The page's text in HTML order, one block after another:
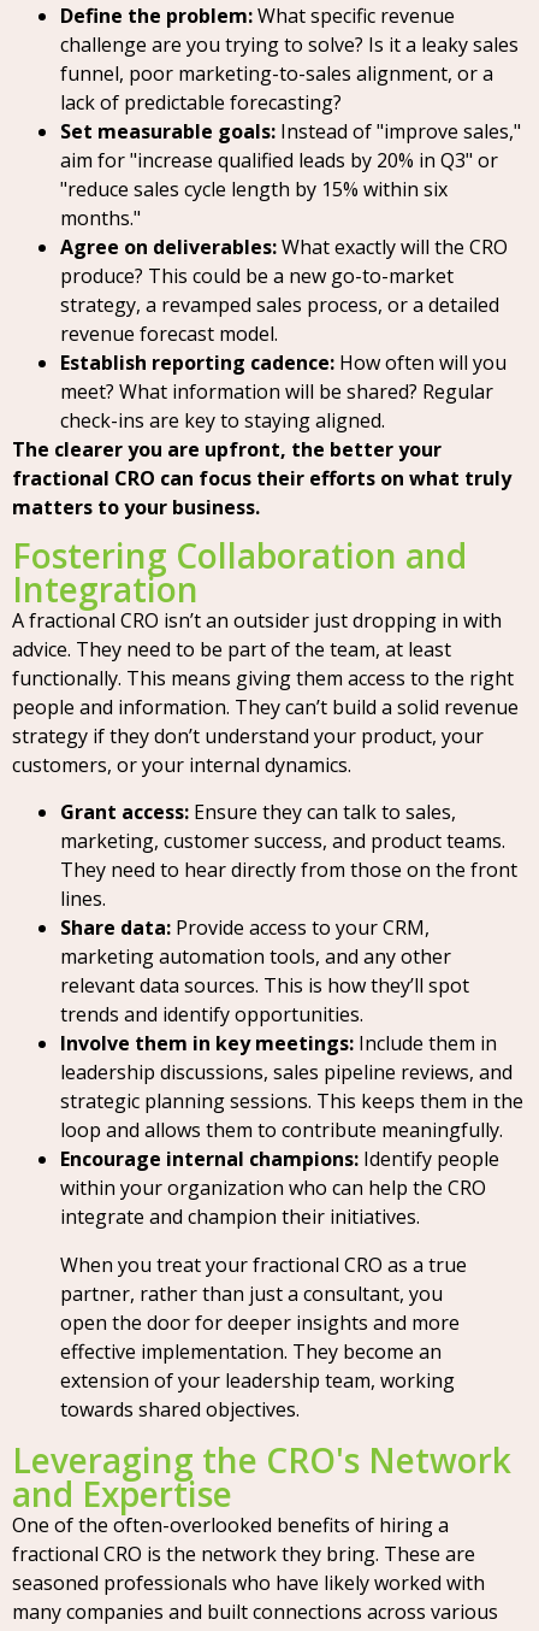
Define the problem:What specific revenue
challenge are you trying to solve? Is it a leaky sales
funnel, poor marketing-to-sales alignment, or a
lack of predictable forecasting?
Set measurable goals: Instead of "improve sales,"
aim for "increase qualified leads by 20% in Q3" or
"reduce sales cycle length by 15% within six
months."
Agree on deliverables:What exactly will the CRO
produce? This could be a new go-to-market
strategy, a revamped sales process, or a detailed
revenue forecast model.
Establish reporting cadence: How often will you
meet? What information will be shared? Regular
check-ins are key to staying aligned.
The clearer you are upfront, the better your
fractional CRO can focus their efforts on what truly
matters to your business.
Fostering Collaboration and
Integration
A fractional CRO isn’t an outsider just dropping in with
advice. They need to be part of the team, at least
functionally. This means giving them access to the right
people and information. They can’t build a solid revenue
strategy if they don’t understand your product, your
customers, or your internal dynamics.
Grant access: Ensure they can talk to sales,
marketing, customer success, and product teams.
They need to hear directly from those on the front
lines.
Share data: Provide access to your CRM,
marketing automation tools, and any other
relevant data sources. This is how they’ll spot
trends and identify opportunities.
Involve them in key meetings: Include them in
leadership discussions, sales pipeline reviews, and
strategic planning sessions. This keeps them in the
loop and allows them to contribute meaningfully.
Encourage internal champions: Identify people
within your organization who can help the CRO
integrate and champion their initiatives.
When you treat your fractional CRO as a true
partner, rather than just a consultant, you
open the door for deeper insights and more
effective implementation. They become an
extension of your leadership team, working
towards shared objectives.
Leveraging the CRO's Network
and Expertise
One of the often-overlooked benefits of hiring a
fractional CRO is the network they bring. These are
seasoned professionals who have likely worked with
many companies and built connections across various